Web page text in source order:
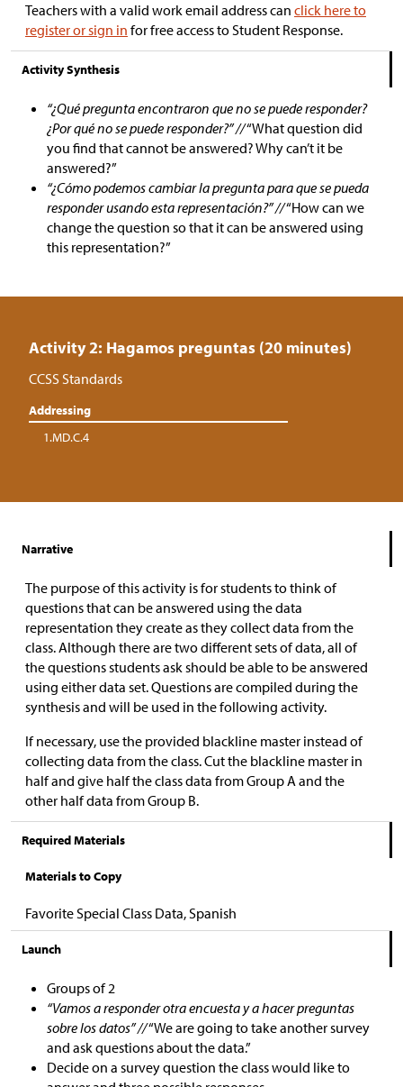
Teachers with a valid work email address can click here to
register or sign in for free access to Student Response.
Activity Synthesis
“¿Qué pregunta encontraron que no se puede responder?
¿Por qué no se puede responder?” //“What question did
you find that cannot be answered? Why can’t it be
answered?”
“¿Cómo podemos cambiar la pregunta para que se pueda
responder usando esta representación?” //“How can we
change the question so that it can be answered using
this representation?”
Activity 2: Hagamos preguntas (20 minutes)
CCSS Standards
Addressing
1.MD.C.4
Narrative
The purpose of this activity is for students to think of
questions that can be answered using the data
representation they create as they collect data from the
class. Although there are two different sets of data, all of
the questions students ask should be able to be answered
using either data set. Questions are compiled during the
synthesis and will be used in the following activity.
If necessary, use the provided blackline master instead of
collecting data from the class. Cut the blackline master in
half and give half the class data from Group A and the
other half data from Group B.
Required Materials
Materials to Copy
Favorite Special Class Data, Spanish
Launch
Groups of 2
“Vamos a responder otra encuesta y a hacer preguntas
sobre los datos” //“We are going to take another survey
and ask questions about the data.”
Decide on a survey question the class would like to